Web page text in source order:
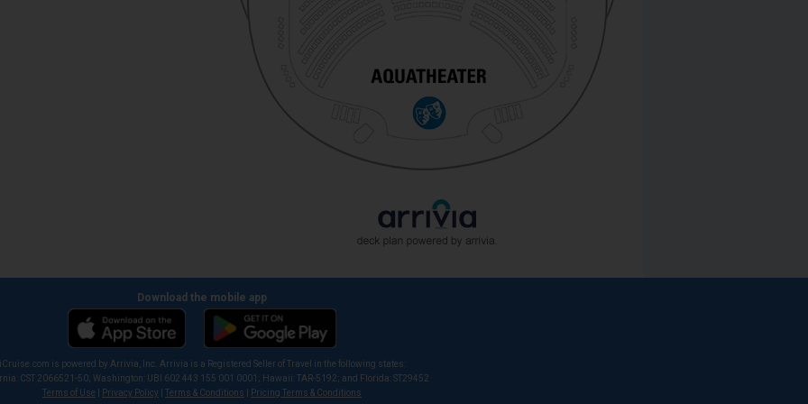
Download the mobile app
iCruise.com is powered by Arrivia, Inc. Arrivia is a Registered Seller of Travel in the following states:
CST 2066521-50; Washington: UBI 602 443 155 001 0001; Hawaii: TAR-5192; and Florida: ST29452
Terms of Use
Privacy Policy Terms & Conditions Pricing Terms & Conditions